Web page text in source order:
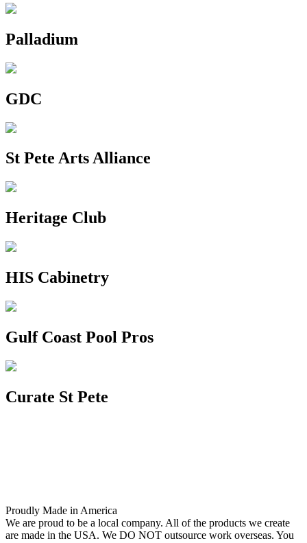
Palladium
GDC
St Pete Arts Alliance
Heritage Club
HIS Cabinetry
Gulf Coast Pool Pros
Curate St Pete
Proudly Made in America
We are proud to be a local company. All of the products we create
are made in the USA. We DO NOT outsource work overseas. You